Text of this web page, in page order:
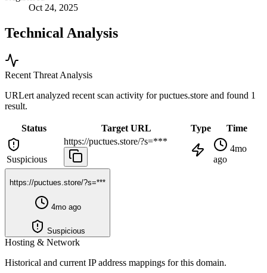
Oct 24, 2025
Technical Analysis
Recent Threat Analysis
URLert analyzed recent scan activity forpuctues.store and found 1
result.
Status Target URL Type Time
Suspicious
https://puctues.store/?s=***
4mo
ago
https://puctues.store/?s=***
4mo ago
Suspicious
Hosting & Network
Historical and current IP address mappings for this domain.